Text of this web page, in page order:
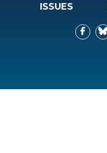
ISSUES